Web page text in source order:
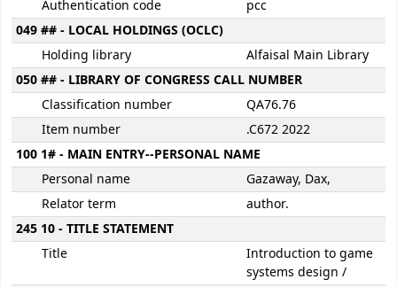
Authentication code
pcc
049 ## - LOCAL HOLDINGS (OCLC)
Holding library
Alfaisal Main Library
050 ## - LIBRARY OF CONGRESS CALL NUMBER
Classification number
QA76.76
Item number
.C672 2022
100 1# - MAIN ENTRY--PERSONAL NAME
Personal name
Gazaway, Dax,
Relator term
author.
245 10 - TITLE STATEMENT
Title
Introduction to game
systems design /